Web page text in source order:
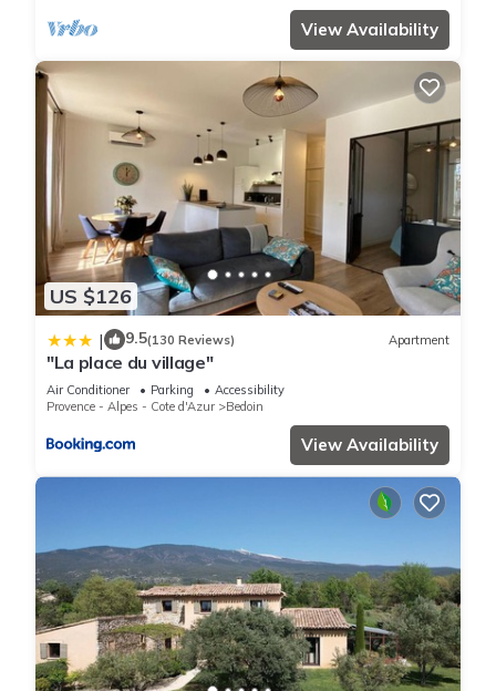
View Availability
US $126
| 9.5(130 Reviews) Apartment
"La place du village"
Air Conditioner Parking
Accessibility
Provence - Alpes - Cote d'Azur
Bedoin
View Availability